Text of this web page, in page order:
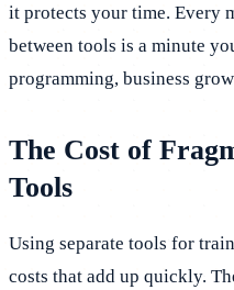
it protects your time. Every
between tools is a minute
programming, business
The Cost of
Tools
Using separate tools for
costs that add up quickly.